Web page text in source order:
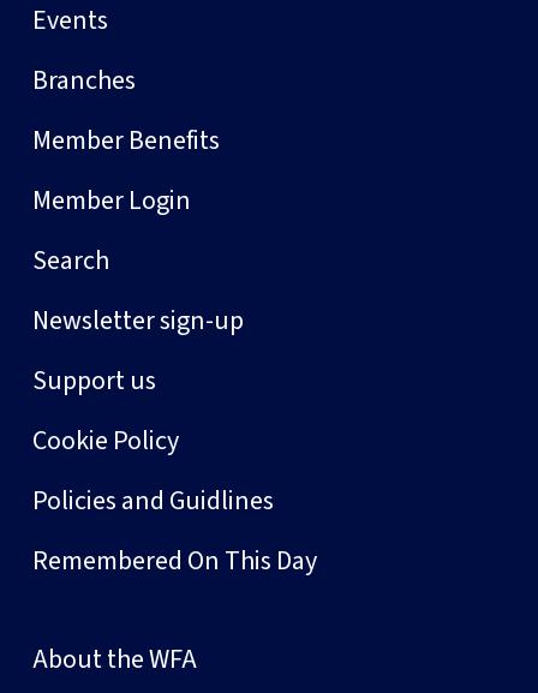
Events
Branches
Member Benefits
Member Login
Search
Newsletter sign-up
Support us
Cookie Policy
Policies and Guidlines
Remembered On This Day
About the WFA